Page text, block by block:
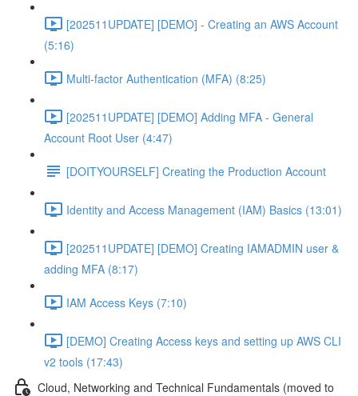
[202511UPDATE] [DEMO] - Creating an AWS Account
(5:16)
Multi-factor Authentication (MFA) (8:25)
[202511UPDATE] [DEMO] Adding MFA - General
Account Root User (4:47)
[DOITYOURSELF] Creating the Production Account
Identity and Access Management (IAM) Basics (13:01)
[202511UPDATE] [DEMO] Creating IAMADMIN user &
adding MFA (8:17)
IAM Access Keys (7:10)
[DEMO] Creating Access keys and setting up AWS CLI
v2 tools (17:43)
Cloud, Networking and Technical Fundamentals (moved to